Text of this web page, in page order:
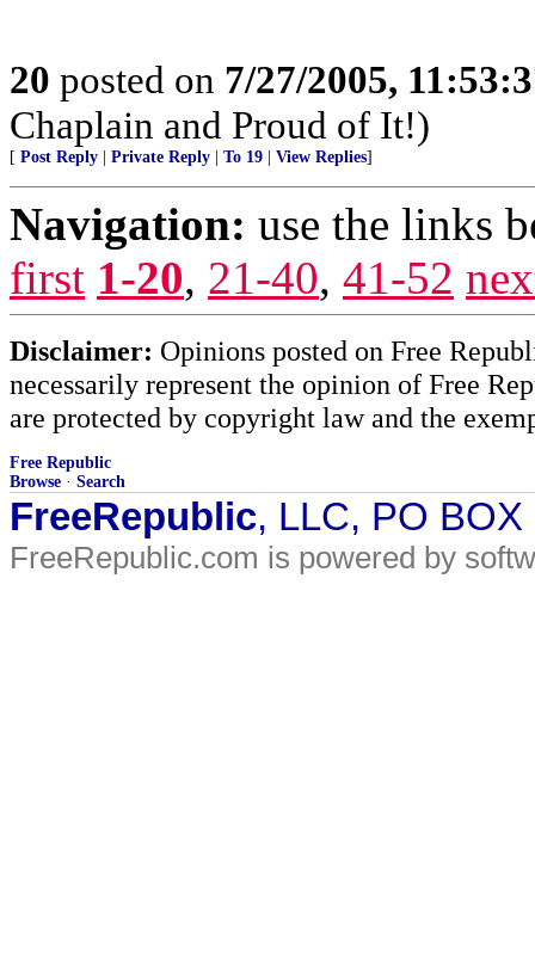
20 posted on 7/27/2005,
Chaplain and Proud of It!)
[ Post Reply Private Reply To 19 View Replies]
Navigation: use the links
first 1-20, 21-40, 41-52
Disclaimer: Opinions posted on Free
necessarily represent the opinion of Free
are protected by copyright law and the
Free Republic
Browse · Search
FreeRepublic, LLC, PO
FreeRepublic.com is powered by